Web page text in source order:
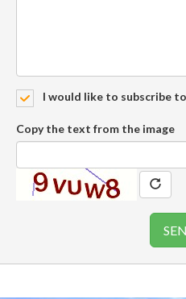
I would like to subscribe
Copy the text from the image